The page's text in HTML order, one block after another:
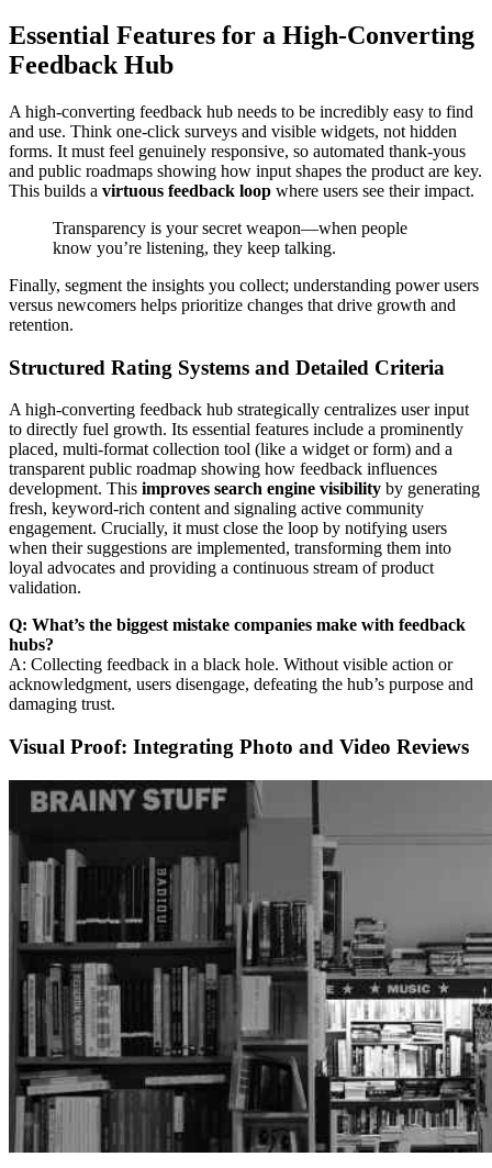
Essential Features for a High-Converting
Feedback Hub
A high-converting feedback hub needs to be incredibly easy to find
and use. Think one-click surveys and visible widgets, not hidden
forms. It must feel genuinely responsive, so automated thank-yous
and public roadmaps showing how input shapes the product are key.
This builds a virtuous feedback loop where users see their impact.
Transparency is your secret weapon—when people
know you’re listening, they keep talking.
Finally, segment the insights you collect; understanding power users
versus newcomers helps prioritize changes that drive growth and
retention.
Structured Rating Systems and Detailed Criteria
A high-converting feedback hub strategically centralizes user input
to directly fuel growth. Its essential features include a prominently
placed, multi-format collection tool (like a widget or form) and a
transparent public roadmap showing how feedback influences
development. This improves search engine visibility by generating
fresh, keyword-rich content and signaling active community
engagement. Crucially, it must close the loop by notifying users
when their suggestions are implemented, transforming them into
loyal advocates and providing a continuous stream of product
validation.
Q: What’s the biggest mistake companies make with feedback
hubs?
A: Collecting feedback in a black hole. Without visible action or
acknowledgment, users disengage, defeating the hub’s purpose and
damaging trust.
Visual Proof: Integrating Photo and Video Reviews